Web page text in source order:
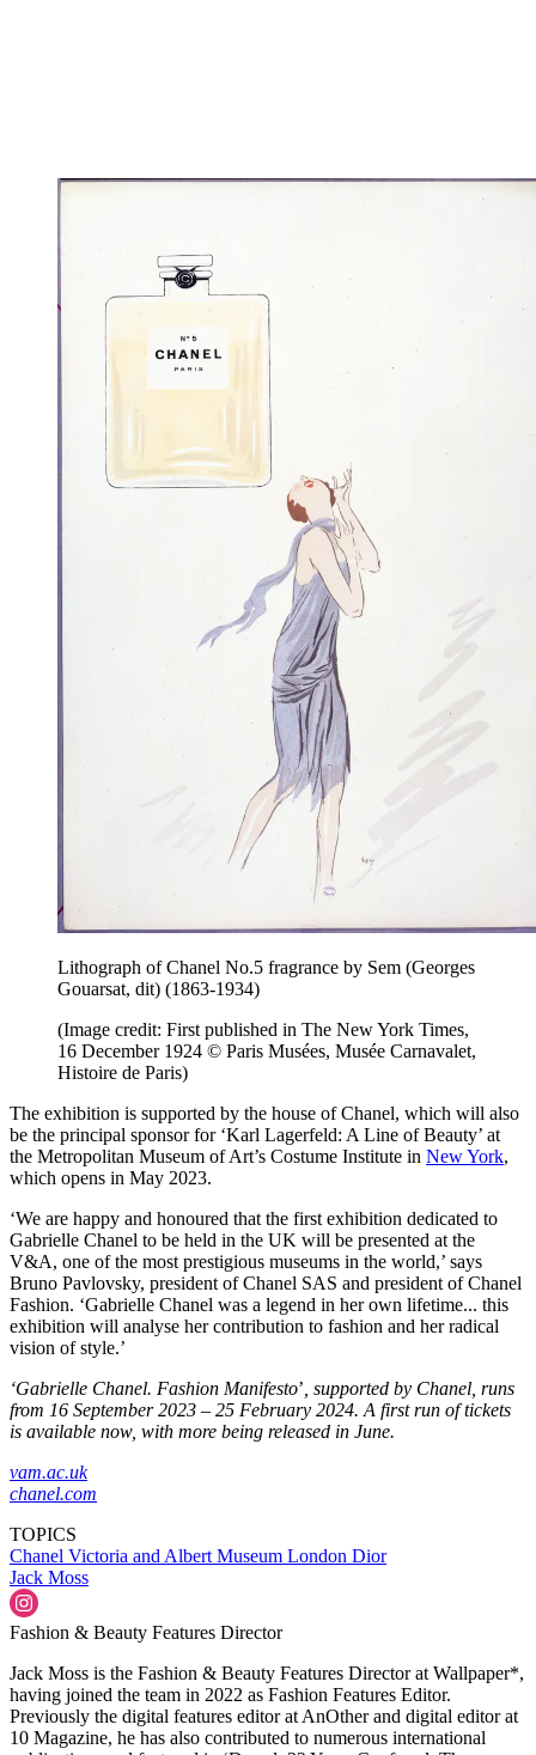
Lithograph of Chanel No.5 fragrance by Sem (Georges
Gouarsat, dit) (1863-1934)
(Image credit: First published in The New York Times,
16 December 1924 © Paris Musées, Musée Carnavalet,
Histoire de Paris)
The exhibition is supported by the house of Chanel, which will also
be the principal sponsor for ‘Karl Lagerfeld: A Line of Beauty’ at
the Metropolitan Museum of Art’s Costume Institute in New York,
which opens in May 2023.
‘We are happy and honoured that the first exhibition dedicated to
Gabrielle Chanel to be held in the UK will be presented at the
V&A, one of the most prestigious museums in the world,’ says
Bruno Pavlovsky, president of Chanel SAS and president of Chanel
Fashion. ‘Gabrielle Chanel was a legend in her own lifetime... this
exhibition will analyse her contribution to fashion and her radical
vision of style.’
‘Gabrielle Chanel. Fashion Manifesto’, supported by Chanel, runs
from 16 September 2023 – 25 February 2024. A first run of tickets
is available now, with more being released in June.
vam.ac.uk
chanel.com
TOPICS
Chanel Victoria and Albert Museum London Dior
Jack Moss
Fashion & Beauty Features Director
Jack Moss is the Fashion & Beauty Features Director at Wallpaper*,
having joined the team in 2022 as Fashion Features Editor.
Previously the digital features editor at AnOther and digital editor at
10 Magazine, he has also contributed to numerous international